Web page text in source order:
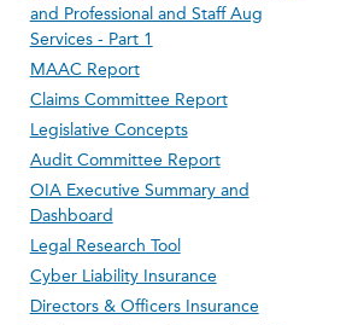
and Professional and Staff Aug
Services - Part 1
MAAC Report
Claims Committee Report
Legislative Concepts
Audit Committee Report
OIA Executive Summary and
Dashboard
Legal Research Tool
Cyber Liability Insurance
Directors & Officers Insurance